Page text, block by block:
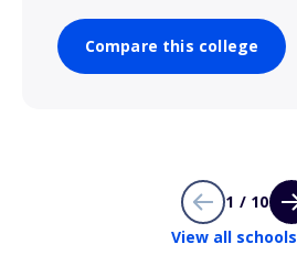
Compare this college
1 / 10
View all schools